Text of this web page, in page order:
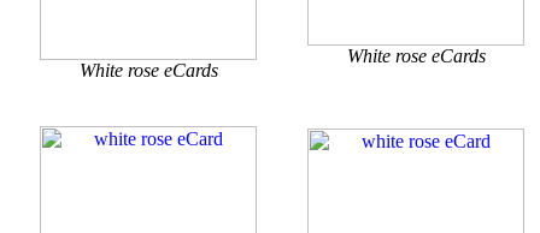
White rose eCards
White rose eCards